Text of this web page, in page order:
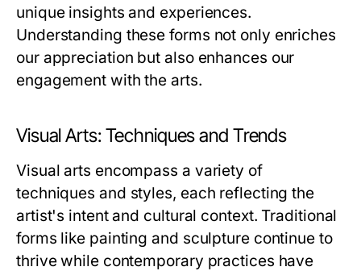
unique insights and experiences.
Understanding these forms not only enriches
our appreciation but also enhances our
engagement with the arts.
Visual Arts: Techniques and Trends
Visual arts encompass a variety of
techniques and styles, each reflecting the
artist's intent and cultural context. Traditional
forms like painting and sculpture continue to
thrive while contemporary practices have